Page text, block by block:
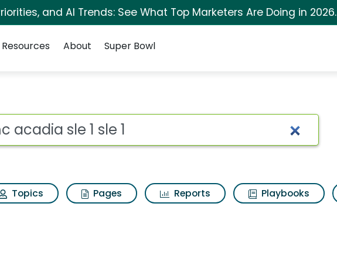
and AI Trends: See What Top Marketers Are Doing in 2026.
Resources About Super Bowl
1 Search Results
Topics Pages Reports Playbooks